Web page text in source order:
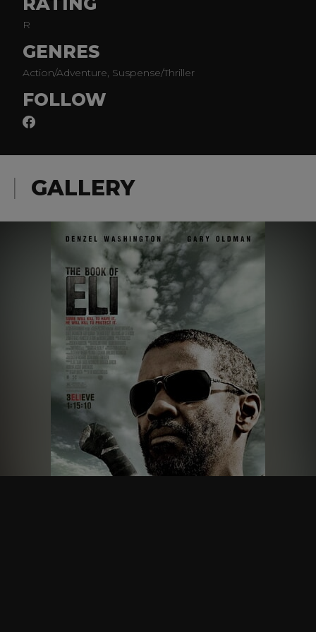
R
GENRES
Action/Adventure, Suspense/Thriller
FOLLOW
GALLERY